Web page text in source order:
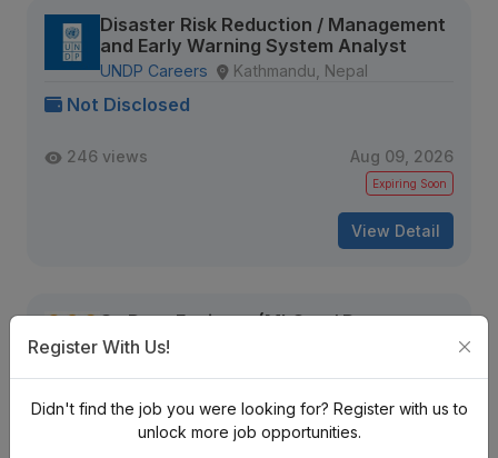
Disaster Risk Reduction / Management
and Early Warning System Analyst
UNDP Careers Kathmandu, Nepal
Not Disclosed
246 views Aug 09, 2026
Expiring Soon
View Detail
Sr. Data Engineer (MLOps / Data
Pipelines)
Not Disclosed
Register With Us!
Didn't find the job you were looking for? Register with us to
unlock more job opportunities.